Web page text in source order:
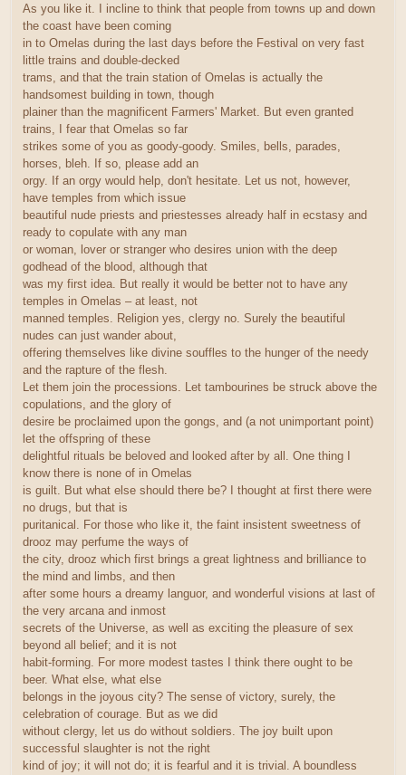
As you like it. I incline to think that people from towns up and down
the coast have been coming
in to Omelas during the last days before the Festival on very fast
little trains and double-decked
trams, and that the train station of Omelas is actually the
handsomest building in town, though
plainer than the magnificent Farmers' Market. But even granted
trains, I fear that Omelas so far
strikes some of you as goody-goody. Smiles, bells, parades,
horses, bleh. If so, please add an
orgy. If an orgy would help, don't hesitate. Let us not, however,
have temples from which issue
beautiful nude priests and priestesses already half in ecstasy and
ready to copulate with any man
or woman, lover or stranger who desires union with the deep
godhead of the blood, although that
was my first idea. But really it would be better not to have any
temples in Omelas – at least, not
manned temples. Religion yes, clergy no. Surely the beautiful
nudes can just wander about,
offering themselves like divine souffles to the hunger of the needy
and the rapture of the flesh.
Let them join the processions. Let tambourines be struck above the
copulations, and the glory of
desire be proclaimed upon the gongs, and (a not unimportant point)
let the offspring of these
delightful rituals be beloved and looked after by all. One thing I
know there is none of in Omelas
is guilt. But what else should there be? I thought at first there were
no drugs, but that is
puritanical. For those who like it, the faint insistent sweetness of
drooz may perfume the ways of
the city, drooz which first brings a great lightness and brilliance to
the mind and limbs, and then
after some hours a dreamy languor, and wonderful visions at last of
the very arcana and inmost
secrets of the Universe, as well as exciting the pleasure of sex
beyond all belief; and it is not
habit-forming. For more modest tastes I think there ought to be
beer. What else, what else
belongs in the joyous city? The sense of victory, surely, the
celebration of courage. But as we did
without clergy, let us do without soldiers. The joy built upon
successful slaughter is not the right
kind of joy; it will not do; it is fearful and it is trivial. A boundless